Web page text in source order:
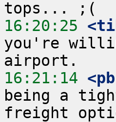
16:20:25
you're
16:21:14
being a
freight